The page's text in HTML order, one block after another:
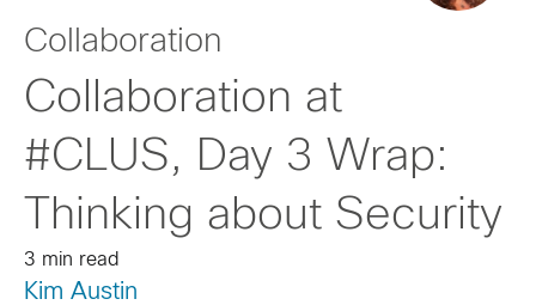
Collaboration
Collaboration at
#CLUS, Day 3 Wrap:
Thinking about Security
3 min read
Kim Austin